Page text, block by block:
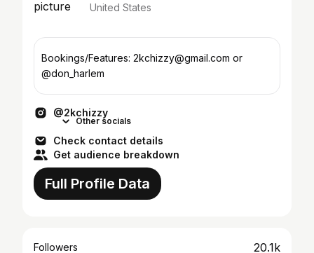
United States
Bookings/Features: 2kchizzy@gmail.com or
@don_harlem
@2kchizzy
Other socials
Check contact details
Get audience breakdown
Full Profile Data
Followers 20.1k